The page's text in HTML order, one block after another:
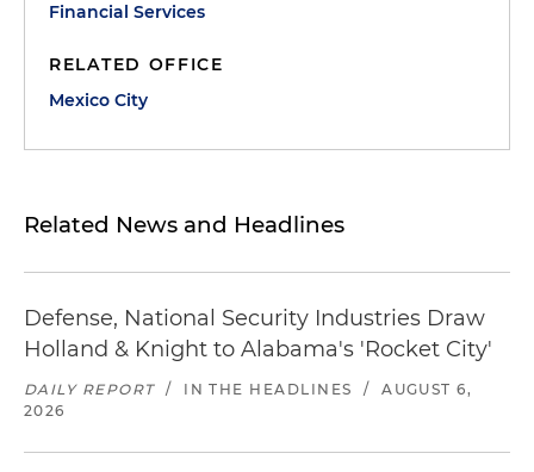
Financial Services
RELATED OFFICE
Mexico City
Related News and Headlines
Defense, National Security Industries Draw
Holland & Knight to Alabama's 'Rocket City'
DAILY REPORT / IN THE HEADLINES /
AUGUST 6,
2026